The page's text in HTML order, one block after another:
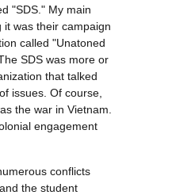
"SDS." My main
it was their campaign
called "Unatoned
SDS was more or
that talked
issues. Of course,
the war in Vietnam.
engagement
conflicts
the student